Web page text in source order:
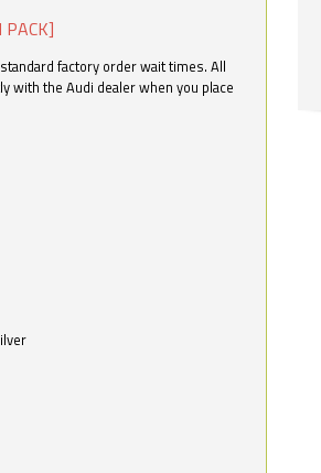
factory order wait times. All
with the Audi dealer when you place